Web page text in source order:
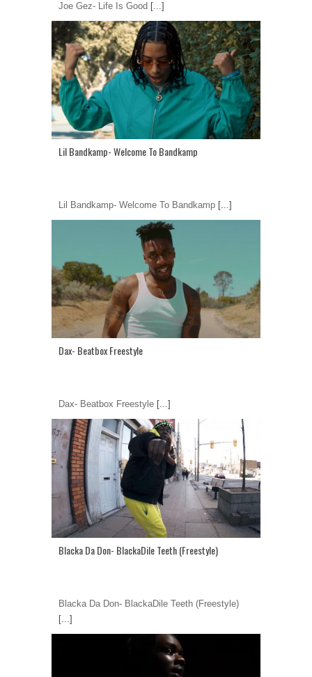
Joe Gez- Life Is Good [...]
Lil Bandkamp- Welcome To Bandkamp
Lil Bandkamp- Welcome To Bandkamp [...]
Dax- Beatbox Freestyle
Dax- Beatbox Freestyle [...]
Blacka Da Don- BlackaDile Teeth (Freestyle)
Blacka Da Don- BlackaDile Teeth (Freestyle)
[...]